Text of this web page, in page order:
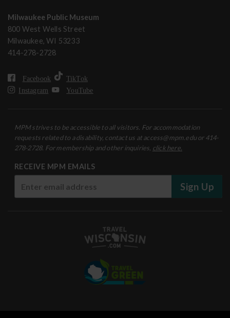
Milwaukee Public Museum
800 West Wells Street
Milwaukee, WI 53233
414-278-2728
Facebook
TikTok
Instagram
YouTube
MPM strives to be accessible to all visitors. For accommodation
requests related to a disability, contact us at access@mpm.edu or 414-
278-2728. For membership and other inquiries, click here.
RECEIVE MPM EMAILS
Sign Up